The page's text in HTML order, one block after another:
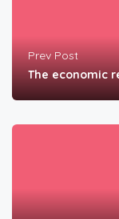
Prev Post
The economic